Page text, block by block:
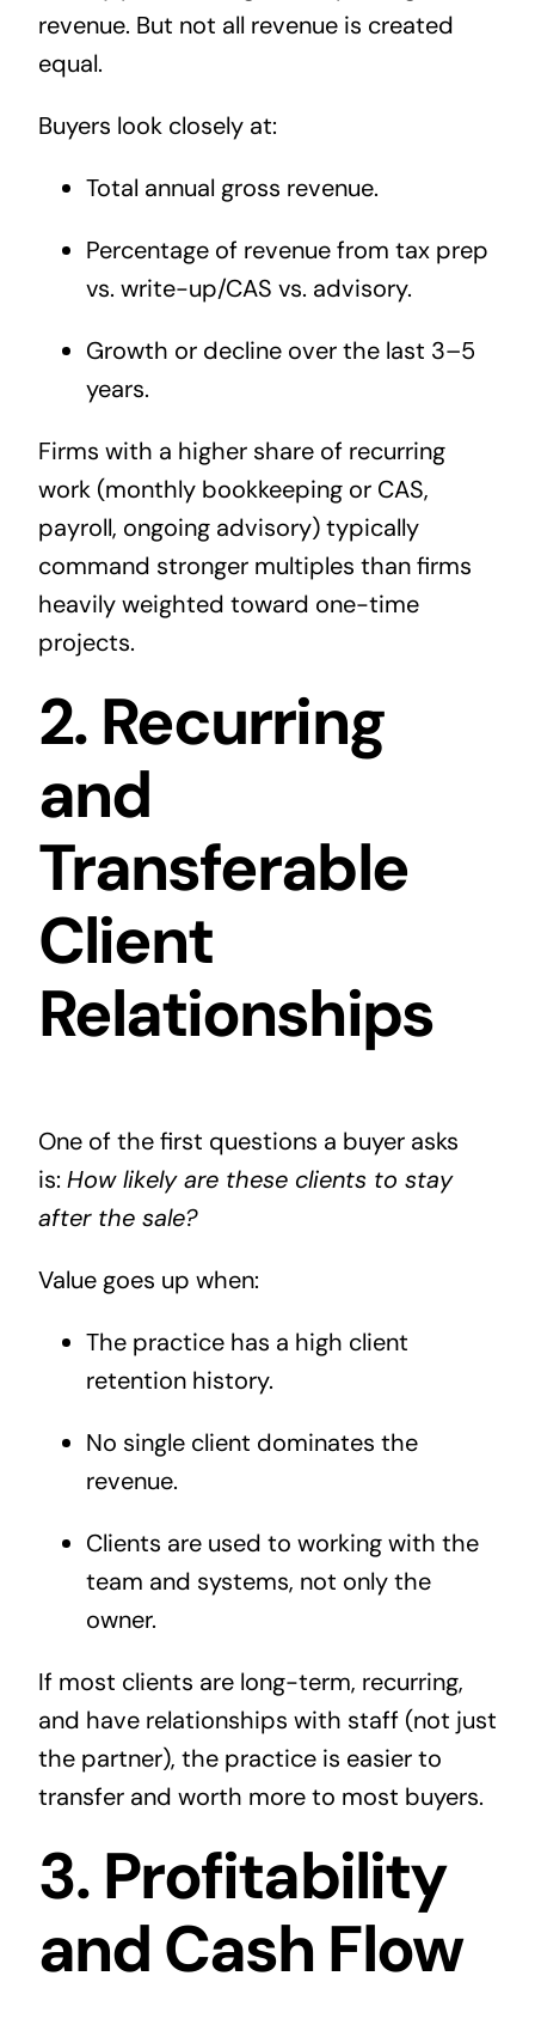
revenue. But not all revenue is created
equal.
Buyers look closely at:
Total annual gross revenue.
Percentage of revenue from tax prep
vs. write-up/CAS vs. advisory.
Growth or decline over the last 3–5
years.
Firms with a higher share of recurring
work (monthly bookkeeping or CAS,
payroll, ongoing advisory) typically
command stronger multiples than firms
heavily weighted toward one-time
projects.
2. Recurring
and
Transferable
Client
Relationships
One of the first questions a buyer asks
is: How likely are these clients to stay
after the sale?
Value goes up when:
The practice has a high client
retention history.
No single client dominates the
revenue.
Clients are used to working with the
team and systems, not only the
owner.
If most clients are long-term, recurring,
and have relationships with staff (not just
the partner), the practice is easier to
transfer and worth more to most buyers.
3. Profitability
and Cash Flow